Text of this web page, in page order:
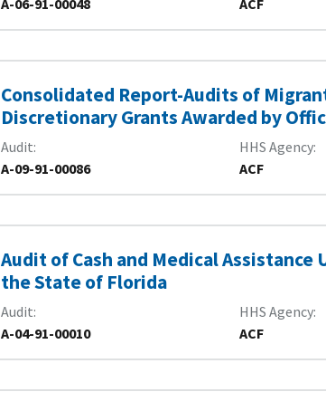
A-06-91-00048
ACF
Consolidated Report-Audits of
Discretionary Grants Awarded by
Audit
A-09-91-00086
HHS Agency
ACF
Audit of Cash and Medical
the State of Florida
Audit
A-04-91-00010
HHS Agency
ACF